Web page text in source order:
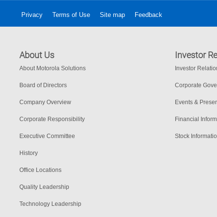
Privacy Terms of Use Site map Feedback
About Us
About Motorola Solutions
Board of Directors
Company Overview
Corporate Responsibility
Executive Committee
History
Office Locations
Quality Leadership
Technology Leadership
Investor
Investor
Corporate
Events &
Financial
Stock